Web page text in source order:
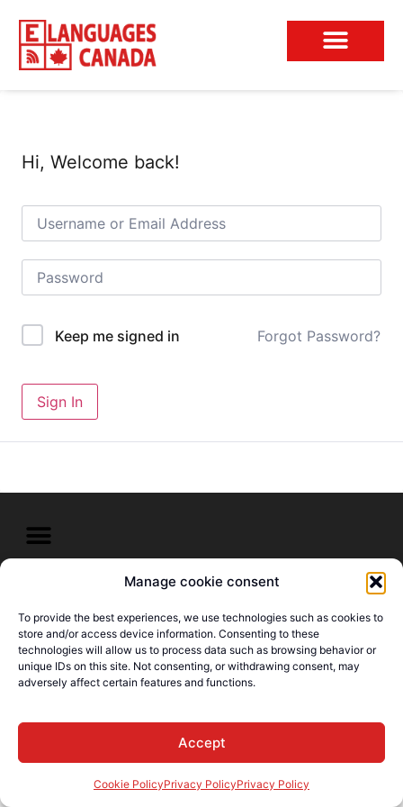
Manage cookie consent
To provide the best experiences, we use technologies such as cookies to
store and/or access device information. Consenting to these
technologies will allow us to process data such as browsing behavior or
unique IDs on this site. Not consenting, or withdrawing consent, may
adversely affect certain features and functions.
Accept
Cookie PolicyPrivacy PolicyPrivacy Policy
Hi, Welcome back!
Keep me signed in Forgot Password?
Sign In
© E-Languages Canada -
Todos los derechos
reservados